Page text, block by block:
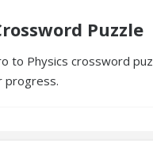
Puzzle
to Physics crossword
progress.